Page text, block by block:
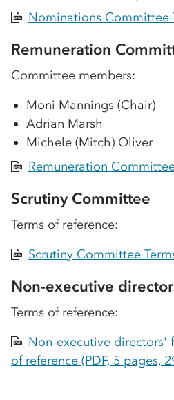
PDF Nominations Committee
Remuneration
Committee members:
Moni Mannings (Chair)
Adrian Marsh
Michele (Mitch) Oliver
PDF Remuneration
Scrutiny Committee
Terms of reference:
PDF Scrutiny Committee
Non-executive
Terms of reference:
PDF
Non-executive directors'
of reference (PDF, 5 pages,